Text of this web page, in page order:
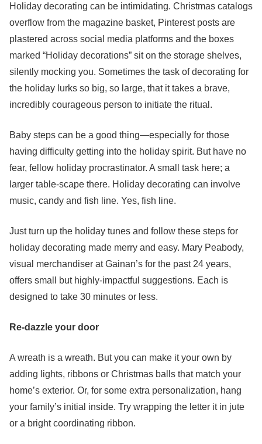
Holiday decorating can be intimidating. Christmas catalogs
overflow from the magazine basket, Pinterest posts are
plastered across social media platforms and the boxes
marked “Holiday decorations” sit on the storage shelves,
silently mocking you. Sometimes the task of decorating for
the holiday lurks so big, so large, that it takes a brave,
incredibly courageous person to initiate the ritual.
Baby steps can be a good thing—especially for those
having difficulty getting into the holiday spirit. But have no
fear, fellow holiday procrastinator. A small task here; a
larger table-scape there. Holiday decorating can involve
music, candy and fish line. Yes, fish line.
Just turn up the holiday tunes and follow these steps for
holiday decorating made merry and easy. Mary Peabody,
visual merchandiser at Gainan’s for the past 24 years,
offers small but highly-impactful suggestions. Each is
designed to take 30 minutes or less.
Re-dazzle your door
A wreath is a wreath. But you can make it your own by
adding lights, ribbons or Christmas balls that match your
home’s exterior. Or, for some extra personalization, hang
your family’s initial inside. Try wrapping the letter it in jute
or a bright coordinating ribbon.